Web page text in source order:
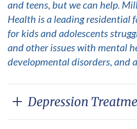
and teens, but we can help.
Health is a leading residential
for kids and adolescents
and other issues with mental
developmental disorders, and
Depression